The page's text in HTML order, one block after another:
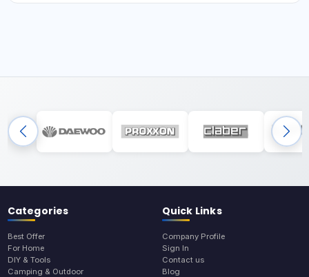
Categories
Best Offer
For Home
DIY & Tools
Camping & Outdoor
Quick Links
Company Profile
Sign In
Contact us
Blog